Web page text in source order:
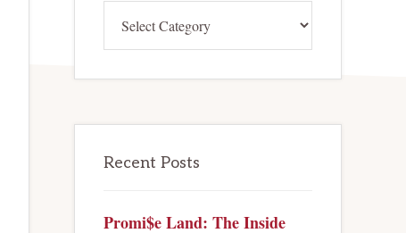
Recent Posts
Promi$e Land: The Inside